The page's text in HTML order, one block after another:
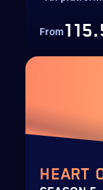
From
HEART